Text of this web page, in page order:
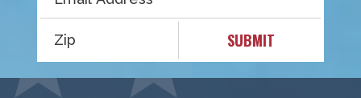
SUBMIT